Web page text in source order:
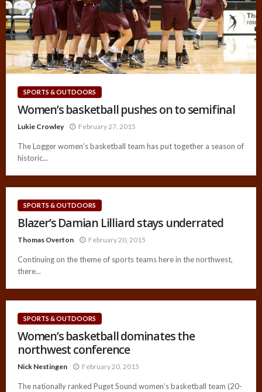
SPORTS & OUTDOORS
Women’s basketball pushes on to semifinal
Lukie Crowley February 27, 2015
The Logger women’s basketball team has put together a season of
historic...
SPORTS & OUTDOORS
Blazer’s Damian Lilliard stays underrated
Thomas Overton February 20, 2015
Continuing on the theme of sports teams here in the northwest,
there...
SPORTS & OUTDOORS
Women’s basketball dominates the
northwest conference
Nick Nestingen February 20, 2015
The nationally ranked Puget Sound women’s basketball team (20-